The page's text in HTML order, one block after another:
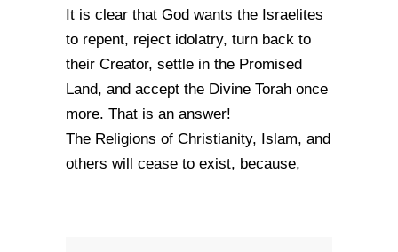
It is clear that God wants the Israelites
to repent, reject idolatry, turn back to
their Creator, settle in the Promised
Land, and accept the Divine Torah once
more. That is an answer!
The Religions of Christianity, Islam, and
others will cease to exist, because,